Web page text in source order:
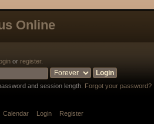
Online
or register.
and session length. Forgot your password?
Calendar Login Register